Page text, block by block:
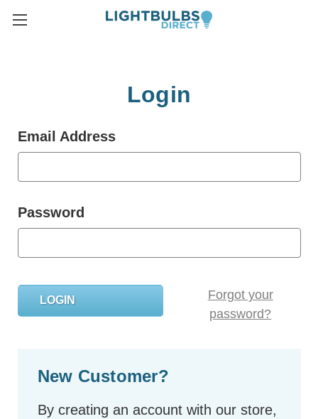
Login
Email Address
Password
Forgot your
password?
New Customer?
By creating an account with our store,